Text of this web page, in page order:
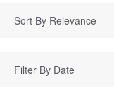
Sort By Relevance